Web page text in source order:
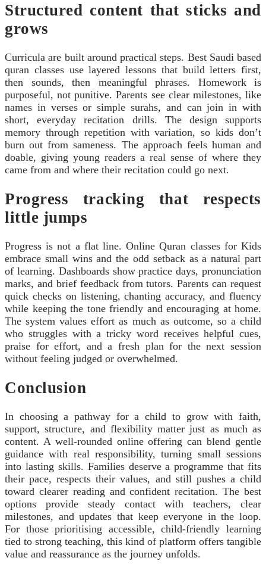
Structured content that sticks and
grows
Curricula are built around practical steps. Best Saudi based
quran classes use layered lessons that build letters first,
then sounds, then meaningful phrases. Homework is
purposeful, not punitive. Parents see clear milestones, like
names in verses or simple surahs, and can join in with
short, everyday recitation drills. The design supports
memory through repetition with variation, so kids don’t
burn out from sameness. The approach feels human and
doable, giving young readers a real sense of where they
came from and where their recitation could go next.
Progress tracking that respects
little jumps
Progress is not a flat line. Online Quran classes for Kids
embrace small wins and the odd setback as a natural part
of learning. Dashboards show practice days, pronunciation
marks, and brief feedback from tutors. Parents can request
quick checks on listening, chanting accuracy, and fluency
while keeping the tone friendly and encouraging at home.
The system values effort as much as outcome, so a child
who struggles with a tricky word receives helpful cues,
praise for effort, and a fresh plan for the next session
without feeling judged or overwhelmed.
Conclusion
In choosing a pathway for a child to grow with faith,
support, structure, and flexibility matter just as much as
content. A well-rounded online offering can blend gentle
guidance with real responsibility, turning small sessions
into lasting skills. Families deserve a programme that fits
their pace, respects their values, and still pushes a child
toward clearer reading and confident recitation. The best
options provide steady contact with teachers, clear
milestones, and updates that keep everyone in the loop.
For those prioritising accessible, child-friendly learning
tied to strong teaching, this kind of platform offers tangible
value and reassurance as the journey unfolds.